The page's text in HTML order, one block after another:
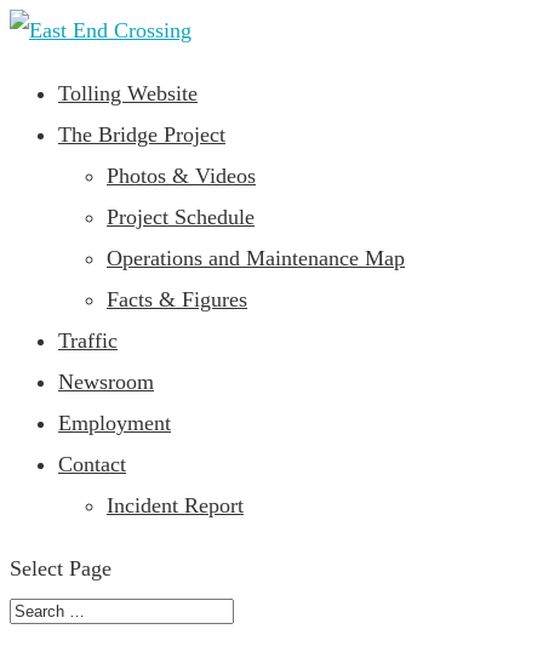
Tolling Website
The Bridge Project
Photos & Videos
Project Schedule
Operations and Maintenance Map
Facts & Figures
Traffic
Newsroom
Employment
Contact
Incident Report
Select Page